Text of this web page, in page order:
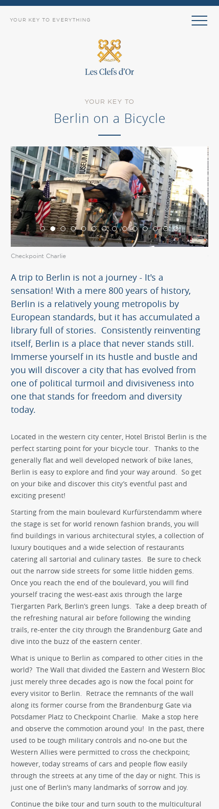
YOUR KEY TO EVERYTHING
YOUR KEY TO
Berlin on a Bicycle
Checkpoint Charlie
A trip to Berlin is not a journey - It's a
sensation! With a mere 800 years of history,
Berlin is a relatively young metropolis by
European standards, but it has accumulated a
library full of stories. Consistently reinventing
itself, Berlin is a place that never stands still.
Immerse yourself in its hustle and bustle and
you will discover a city that has evolved from
one of political turmoil and divisiveness into
one that stands for freedom and diversity
today.
Located in the western city center, Hotel Bristol Berlin is the
perfect starting point for your bicycle tour. Thanks to the
generally flat and well developed network of bike lanes,
Berlin is easy to explore and find your way around. So get
on your bike and discover this city’s eventful past and
exciting present!
Starting from the main boulevard Kurfürstendamm where
the stage is set for world renown fashion brands, you will
find buildings in various architectural styles, a collection of
luxury boutiques and a wide selection of restaurants
catering all sartorial and culinary tastes. Be sure to check
out the narrow side streets for some little hidden gems.
Once you reach the end of the boulevard, you will find
yourself tracing the west-east axis through the large
Tiergarten Park, Berlin’s green lungs. Take a deep breath of
the refreshing natural air before following the winding
trails, re-enter the city through the Brandenburg Gate and
dive into the buzz of the eastern center.
What is unique to Berlin as compared to other cities in the
world? The Wall that divided the Eastern and Western Bloc
just merely three decades ago is now the focal point for
every visitor to Berlin. Retrace the remnants of the wall
along its former course from the Brandenburg Gate via
Potsdamer Platz to Checkpoint Charlie. Make a stop here
and observe the commotion around you! In the past, there
used to be tough military controls and no-one but the
Western Allies were permitted to cross the checkpoint;
however, today streams of cars and people flow easily
through the streets at any time of the day or night. This is
just one of Berlin’s many landmarks of sorrow and joy.
Continue the bike tour and turn south to the multicultural